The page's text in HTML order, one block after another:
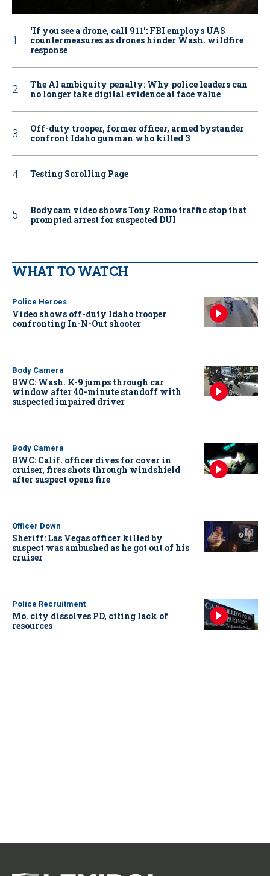
‘If you see a drone, call 911': FBI employs UAS
countermeasures as drones hinder Wash. wildfire
response
The AI ambiguity penalty: Why police leaders can
no longer take digital evidence at face value
Off-duty trooper, former officer, armed bystander
confront Idaho gunman who killed 3
Testing Scrolling Page
Bodycam video shows Tony Romo traffic stop that
prompted arrest for suspected DUI
WHAT TO WATCH
Police Heroes
Video shows off-duty Idaho trooper
confronting In-N-Out shooter
Body Camera
BWC: Wash. K-9 jumps through car
window after 40-minute standoff with
suspected impaired driver
Body Camera
BWC: Calif. officer dives for cover in
cruiser, fires shots through windshield
after suspect opens fire
Officer Down
Sheriff: Las Vegas officer killed by
suspect was ambushed as he got out of his
cruiser
Police Recruitment
Mo. city dissolves PD, citing lack of
resources